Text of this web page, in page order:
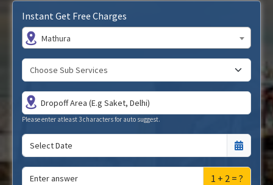
Instant Get Free Charges
Mathura
Please enter atleast 3 characters for auto suggest.
1 + 2 = ?